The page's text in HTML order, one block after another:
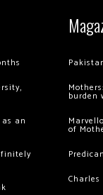
an
burden
of